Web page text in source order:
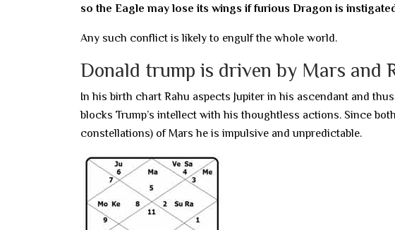
so the Eagle may lose its wings if furious Dragon is
Any such conflict is likely to engulf the whole world.
Donald trump is driven by Mars and
In his birth chart Rahu aspects Jupiter in his ascendant and
blocks Trump’s intellect with his thoughtless actions. Since
constellations) of Mars he is impulsive and unpredictable.